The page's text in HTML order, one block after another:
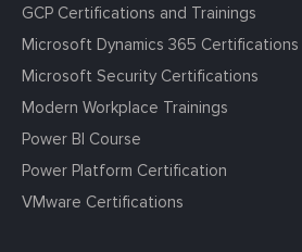
GCP Certifications and Trainings
Microsoft Dynamics 365 Certifications
Microsoft Security Certifications
Modern Workplace Trainings
Power BI Course
Power Platform Certification
VMware Certifications